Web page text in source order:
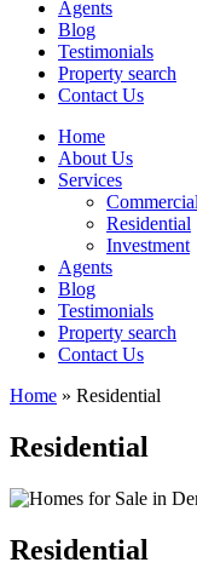
Agents
Blog
Testimonials
Property search
Contact Us
Home
About Us
Services
Residential
Investment
Agents
Blog
Testimonials
Property search
Contact Us
Home » Residential
Residential
Residential